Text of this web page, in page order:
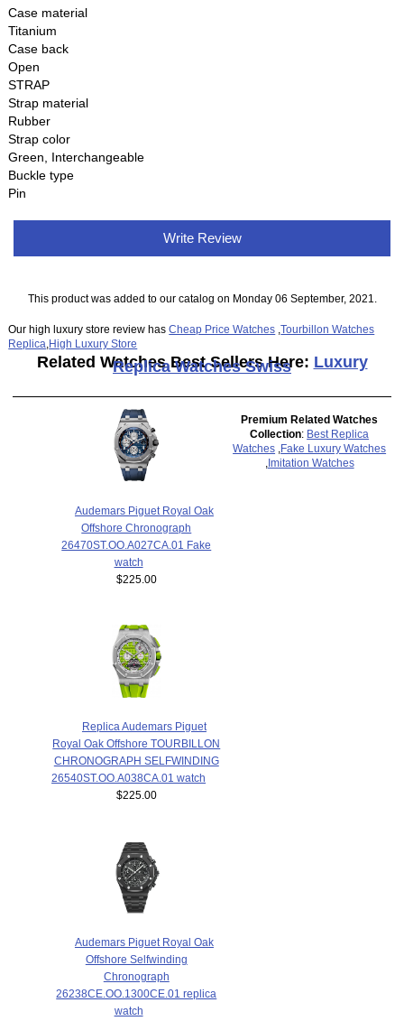
Case material
Titanium
Case back
Open
STRAP
Strap material
Rubber
Strap color
Green, Interchangeable
Buckle type
Pin
Write Review
This product was added to our catalog on Monday 06 September, 2021.
Our high luxury store review hasCheap Price Watches ,Tourbillon Watches
Replica High Luxury Store
Related Watches Best Sellers Here: Luxury
Replica Watches Swiss
Audemars Piguet Royal Oak
Offshore Chronograph
26470ST.OO.A027CA.01 Fake
watch
$225.00
Replica Audemars Piguet
Royal Oak Offshore TOURBILLON
CHRONOGRAPH SELFWINDING
26540ST.OO.A038CA.01 watch
$225.00
Audemars Piguet Royal Oak
Offshore Selfwinding
Chronograph
26238CE.OO.1300CE.01 replica
watch
Premium Related Watches
Collection: Best Replica
Watches
Fake Luxury Watches
Imitation Watches